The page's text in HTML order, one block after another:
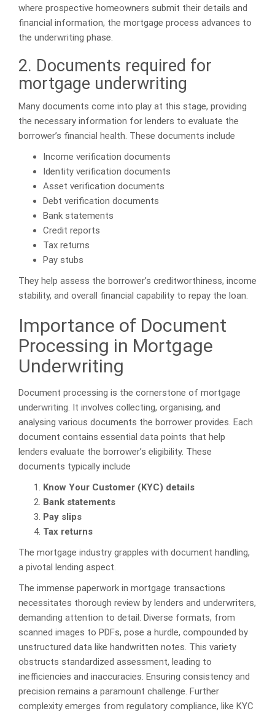
where prospective homeowners submit their details and
financial information, the mortgage process advances to
the underwriting phase.
2. Documents required for
mortgage underwriting
Many documents come into play at this stage, providing
the necessary information for lenders to evaluate the
borrower’s financial health. These documents include
Income verification documents
Identity verification documents
Asset verification documents
Debt verification documents
Bank statements
Credit reports
Tax returns
Pay stubs
They help assess the borrower’s creditworthiness, income
stability, and overall financial capability to repay the loan.
Importance of Document
Processing in Mortgage
Underwriting
Document processing is the cornerstone of mortgage
underwriting. It involves collecting, organising, and
analysing various documents the borrower provides. Each
document contains essential data points that help
lenders evaluate the borrower’s eligibility. These
documents typically include
Know Your Customer (KYC) details
Bank statements
Pay slips
Tax returns
The mortgage industry grapples with document handling,
a pivotal lending aspect.
The immense paperwork in mortgage transactions
necessitates thorough review by lenders and underwriters,
demanding attention to detail. Diverse formats, from
scanned images to PDFs, pose a hurdle, compounded by
unstructured data like handwritten notes. This variety
obstructs standardized assessment, leading to
inefficiencies and inaccuracies. Ensuring consistency and
precision remains a paramount challenge. Further
complexity emerges from regulatory compliance, like KYC